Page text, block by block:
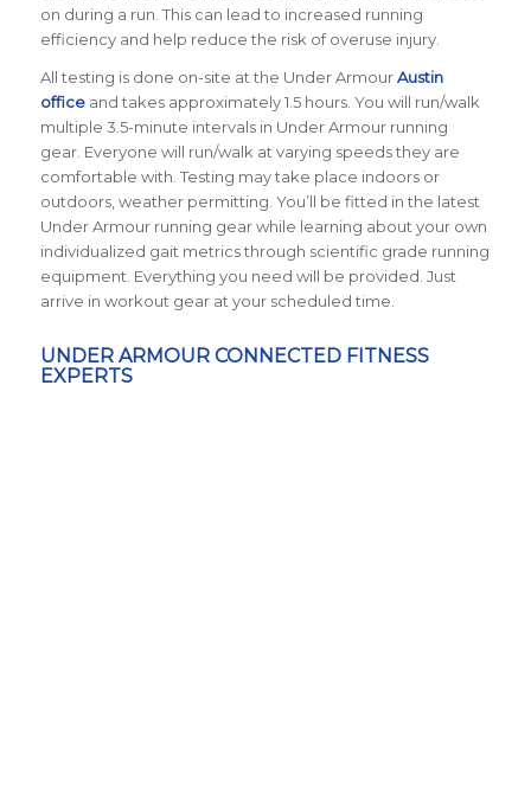
on during a run. This can lead to increased running
efficiency and help reduce the risk of overuse injury.
All testing is done on-site at the Under ArmourAustin
officeand takes approximately 1.5 hours. You will run/walk
multiple 3.5-minute intervals in Under Armour running
gear. Everyone will run/walk at varying speeds they are
comfortable with. Testing may take place indoors or
outdoors, weather permitting. You’ll be fitted in the latest
Under Armour running gear while learning about your own
individualized gait metrics through scientific grade running
equipment. Everything you need will be provided. Just
arrive in workout gear at your scheduled time.
UNDER ARMOUR CONNECTED FITNESS
EXPERTS